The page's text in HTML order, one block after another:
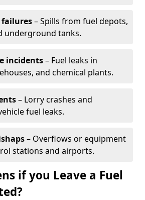
– Spills from fuel depots,
underground tanks.
incidents– Fuel leaks in
and chemical plants.
– Lorry crashes and
fuel leaks.
– Overflows or equipment
stations and airports.
if you Leave a Fuel